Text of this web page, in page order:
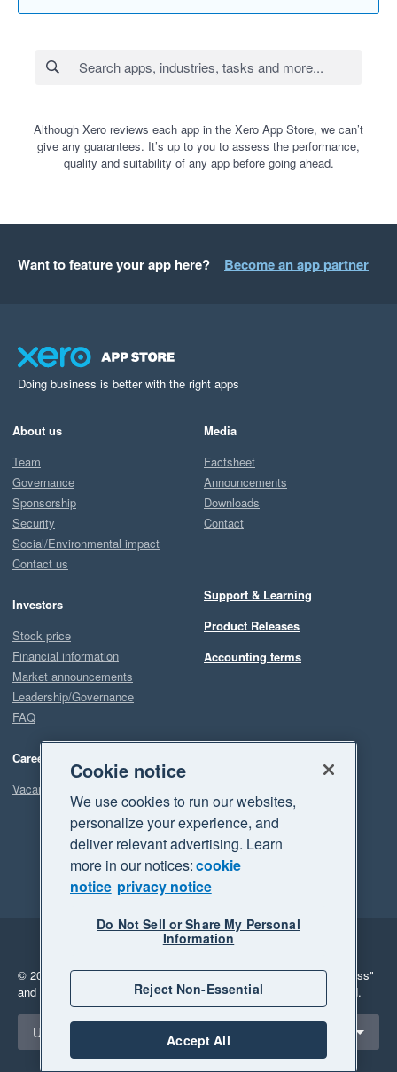
Although Xero reviews each app in the Xero App Store, we can’t
give any guarantees. It’s up to you to assess the performance,
quality and suitability of any app before going ahead.
Want to feature your app here? Become an app partner
Doing business is better with the right apps
About us
Team
Governance
Sponsorship
Security
Social/Environmental impact
Contact us
Investors
Stock price
Financial information
Market announcements
Leadership/Governance
FAQ
Careers
Vacancies
Media
Factsheet
Announcements
Downloads
Contact
Support & Learning
Product Releases
Accounting terms
Legal
Privacy
© 2026 Xero Limited. All rights reserved. "Xero", "Beautiful business"
and "Your business Supercharged" are trademarks of Xero Limited.
Select a region
United States
Cookie notice
We use cookies to run our websites,
personalize your experience, and
deliver relevant advertising. Learn
more in our notices:cookie
notice privacy notice
Do Not Sell or Share My Personal
Information
Reject Non-Essential
Accept All